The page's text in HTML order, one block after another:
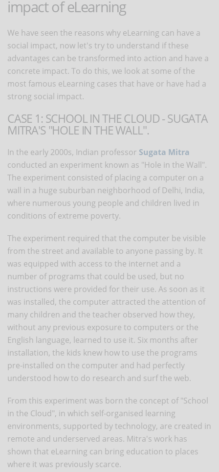
impact of eLearning
We have seen the reasons why eLearning can have a
social impact, now let's try to understand if these
advantages can be transformed into action and have a
concrete impact. To do this, we look at some of the
most famous eLearning cases that have or have had a
strong social impact.
CASE 1: SCHOOL IN THE CLOUD - SUGATA
MITRA'S "HOLE IN THE WALL".
In the early 2000s, Indian professor Sugata Mitra
conducted an experiment known as "Hole in the Wall".
The experiment consisted of placing a computer on a
wall in a huge suburban neighborhood of Delhi, India,
where numerous young people and children lived in
conditions of extreme poverty.
The experiment required that the computer be visible
from the street and available to anyone passing by. It
was equipped with access to the internet and a
number of programs that could be used, but no
instructions were provided for their use. As soon as it
was installed, the computer attracted the attention of
many children and the teacher observed how they,
without any previous exposure to computers or the
English language, learned to use it. Six months after
installation, the kids knew how to use the programs
pre-installed on the computer and had perfectly
understood how to do research and surf the web.
From this experiment was born the concept of "School
in the Cloud", in which self-organised learning
environments, supported by technology, are created in
remote and underserved areas. Mitra's work has
shown that eLearning can bring education to places
where it was previously scarce.